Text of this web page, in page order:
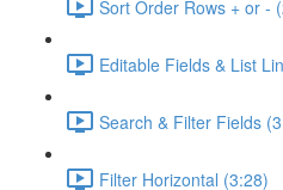
Sort Order Rows + or -
Editable Fields & List
Search & Filter Fields
Filter Horizontal (3:28)